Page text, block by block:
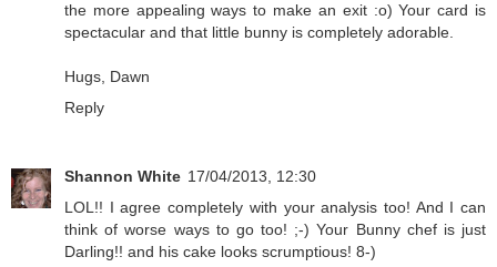
the more appealing ways to make an exit :o) Your card is
spectacular and that little bunny is completely adorable.
Hugs, Dawn
Reply
Shannon White 17/04/2013, 12:30
LOL!! I agree completely with your analysis too! And I can
think of worse ways to go too! ;-) Your Bunny chef is just
Darling!! and his cake looks scrumptious! 8-)